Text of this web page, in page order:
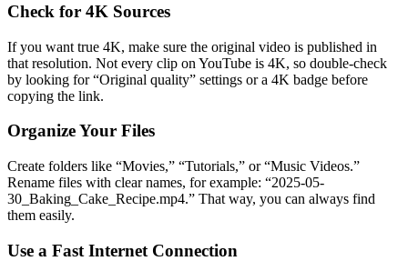
Check for 4K Sources
If you want true 4K, make sure the original video is published in
that resolution. Not every clip on YouTube is 4K, so double-check
by looking for “Original quality” settings or a 4K badge before
copying the link.
Organize Your Files
Create folders like “Movies,” “Tutorials,” or “Music Videos.”
Rename files with clear names, for example: “2025-05-
30_Baking_Cake_Recipe.mp4.” That way, you can always find
them easily.
Use a Fast Internet Connection